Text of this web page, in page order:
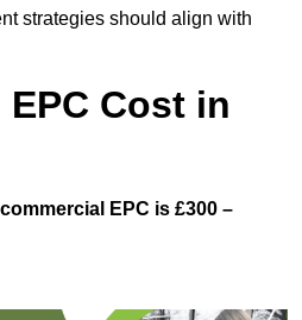
strategies should align with
Cost in
EPC is £300 –